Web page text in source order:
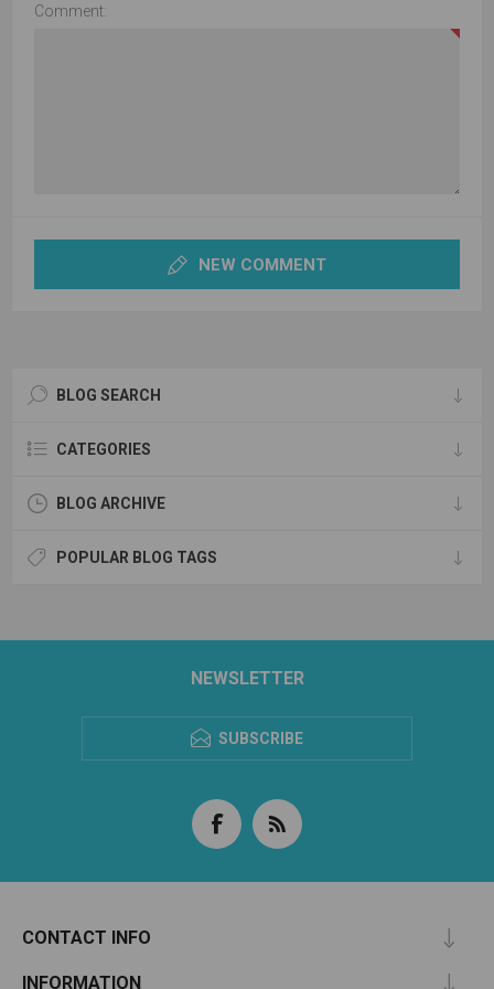
Comment:
NEW COMMENT
BLOG SEARCH
CATEGORIES
BLOG ARCHIVE
POPULAR BLOG TAGS
NEWSLETTER
SUBSCRIBE
CONTACT INFO
INFORMATION